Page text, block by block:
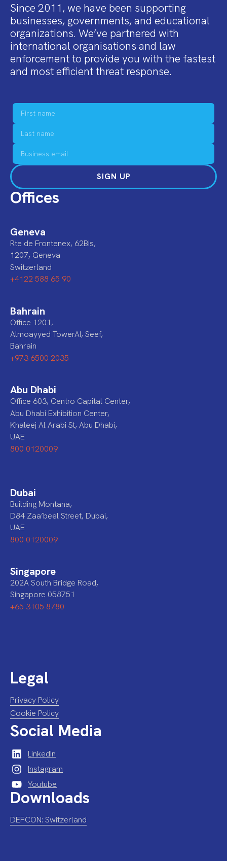
Since 2011, we have been supporting
businesses, governments, and educational
organizations. We’ve partnered with
international organisations and law
enforcement to provide you with the fastest
and most efficient threat response.
SIGN UP
Offices
Geneva
Rte de Frontenex, 62Bis,
1207, Geneva
Switzerland
+4122 588 65 90
Bahrain
Office 1201,
Almoayyed TowerAI, Seef,
Bahrain
+973 6500 2035
Abu Dhabi
Office 603, Centro Capital Center,
Abu Dhabi Exhibition Center,
Khaleej Al Arabi St, Abu Dhabi,
UAE
800 0120009
Dubai
Building Montana,
D84 Zaa’beel Street, Dubai,
UAE
800 0120009
Singapore
202A South Bridge Road,
Singapore 058751
+65 3105 8780
Legal
Privacy Policy
Cookie Policy
Social Media
LinkedIn
Instagram
Youtube
Downloads
DEFCON: Switzerland